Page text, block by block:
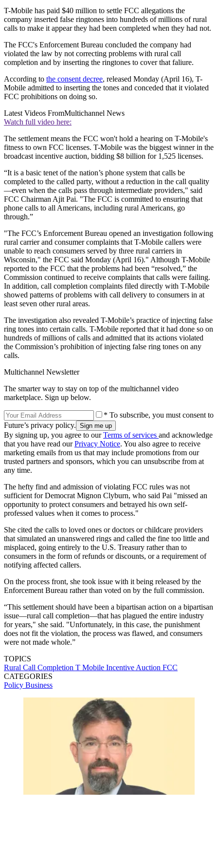
T-Mobile has paid $40 million to settle FCC allegations the
company inserted false ringtones into hundreds of millions of rural
calls to make it appear they had been completed when they had not.
The FCC's Enforcement Bureau concluded the company had
violated the law by not correcting problems with rural call
completion and by inserting the ringtones to cover that faliure.
According to the consent decree, released Monday (April 16), T-
Mobile admitted to inserting the tones and conceded that it violated
FCC prohibitions on doing so.
Latest Videos FromMultichannel News
Watch full video here:
The settlement means the FCC won't hold a hearing on T-Mobile's
fitness to own FCC licenses. T-Mobile was the biggest winner in the
broadcast incentive auction, bidding $8 billion for 1,525 licenses.
“It is a basic tenet of the nation’s phone system that calls be
completed to the called party, without a reduction in the call quality
—even when the calls pass through intermediate providers," said
FCC Chairman Ajit Pai. "The FCC is committed to ensuring that
phone calls to all Americans, including rural Americans, go
through.”
"The FCC’s Enforcement Bureau opened an investigation following
rural carrier and consumer complaints that T-Mobile callers were
unable to reach consumers served by three rural carriers in
Wisconsin," the FCC said Monday (April 16)." Although T-Mobile
reported to the FCC that the problems had been “resolved,” the
Commission continued to receive complaints that calls were failing.
In addition, call completion complaints filed directly with T-Mobile
showed patterns of problems with call delivery to consumers in at
least seven other rural areas.
The investigation also revealed T-Mobile’s practice of injecting false
ring tones into certain calls. T-Mobile reported that it had done so on
hundreds of millions of calls and admitted that its actions violated
the Commission’s prohibition of injecting false ring tones on any
calls.
Multichannel Newsletter
The smarter way to stay on top of the multichannel video
marketplace. Sign up below.
* To subscribe, you must consent to
Future’s privacy policy.
By signing up, you agree to ourTerms of services and acknowledge
that you have read ourPrivacy Notice. You also agree to receive
marketing emails from us that may include promotions from our
trusted partners and sponsors, which you can unsubscribe from at
any time.
The hefty find and admission of violating FCC rules was not
sufficient for Democrat Mignon Clyburn, who said Pai "missed an
opportunity to protect consumers and betrayed his own self-
professed values when it comes to process."
She cited the calls to loved ones or doctors or childcare providers
that simulated an unanswered rings and called the fine too little and
misplaced, going entirely to the U.S. Treasury rather than to
consumers in the form of refunds or discounts, or a requirement of
notifying affected callers.
On the process front, she took issue with it being released by the
Enforcement Bureau rather than voted on by the full commission.
“This settlement should have been a bipartisan action on a bipartisan
issue—rural call completion—that has plagued the entire industry
for years," she said. "Unfortunately, in this case, the punishment
does not fit the violation, the process was flawed, and consumers
were not made whole.”
TOPICS
Rural Call Completion T Mobile Incentive Auction FCC
CATEGORIES
Policy Business